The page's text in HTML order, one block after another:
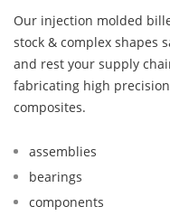
Our injection molded
stock & complex shapes
and rest your supply
fabricating high
composites.
assemblies
bearings
components